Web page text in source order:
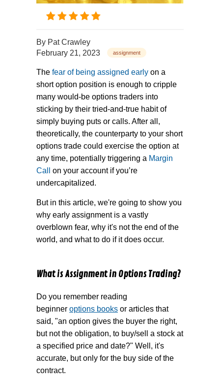
By Pat Crawley
February 21, 2023
assignment
The fear of being assigned early on a
short option position is enough to cripple
many would-be options traders into
sticking by their tried-and-true habit of
simply buying puts or calls. After all,
theoretically, the counterparty to your short
options trade could exercise the option at
any time, potentially triggering a Margin
Call
on your account if you’re
undercapitalized.
But in this article, we're going to show you
why early assignment is a vastly
overblown fear, why it's not the end of the
world, and what to do if it does occur.
What is Assignment in Options Trading?
Do you remember reading
beginner options books or articles that
said, "an option gives the buyer the right,
but not the obligation, to buy/sell a stock at
a specified price and date?" Well, it's
accurate, but only for the buy side of the
contract.